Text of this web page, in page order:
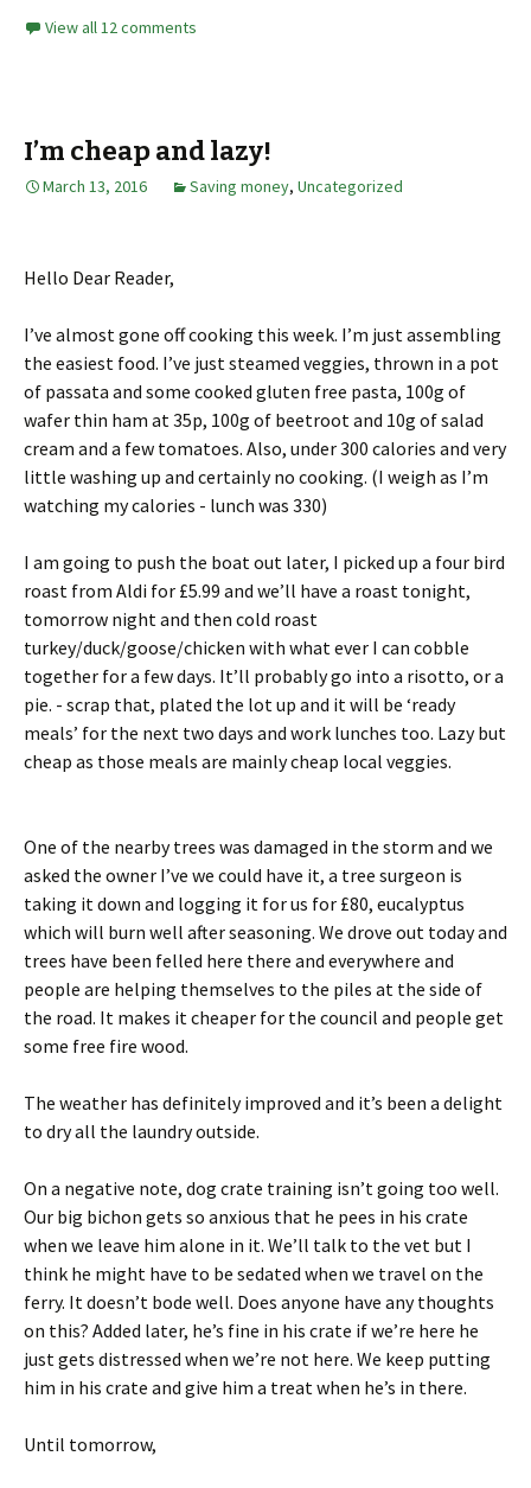
View all 12 comments
I’m cheap and lazy!
March 13, 2016 Saving money, Uncategorized
Hello Dear Reader,
I’ve almost gone off cooking this week. I’m just assembling
the easiest food. I’ve just steamed veggies, thrown in a pot
of passata and some cooked gluten free pasta, 100g of
wafer thin ham at 35p, 100g of beetroot and 10g of salad
cream and a few tomatoes. Also, under 300 calories and very
little washing up and certainly no cooking. (I weigh as I’m
watching my calories - lunch was 330)
I am going to push the boat out later, I picked up a four bird
roast from Aldi for £5.99 and we’ll have a roast tonight,
tomorrow night and then cold roast
turkey/duck/goose/chicken with what ever I can cobble
together for a few days. It’ll probably go into a risotto, or a
pie. - scrap that, plated the lot up and it will be ‘ready
meals’ for the next two days and work lunches too. Lazy but
cheap as those meals are mainly cheap local veggies.
One of the nearby trees was damaged in the storm and we
asked the owner I’ve we could have it, a tree surgeon is
taking it down and logging it for us for £80, eucalyptus
which will burn well after seasoning. We drove out today and
trees have been felled here there and everywhere and
people are helping themselves to the piles at the side of
the road. It makes it cheaper for the council and people get
some free fire wood.
The weather has definitely improved and it’s been a delight
to dry all the laundry outside.
On a negative note, dog crate training isn’t going too well.
Our big bichon gets so anxious that he pees in his crate
when we leave him alone in it. We’ll talk to the vet but I
think he might have to be sedated when we travel on the
ferry. It doesn’t bode well. Does anyone have any thoughts
on this? Added later, he’s fine in his crate if we’re here he
just gets distressed when we’re not here. We keep putting
him in his crate and give him a treat when he’s in there.
Until tomorrow,